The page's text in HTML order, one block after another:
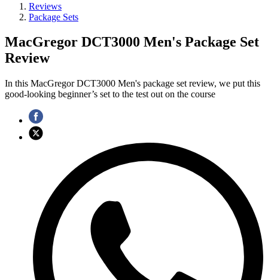
Reviews
Package Sets
MacGregor DCT3000 Men's Package Set
Review
In this MacGregor DCT3000 Men's package set review, we put this
good-looking beginner’s set to the test out on the course